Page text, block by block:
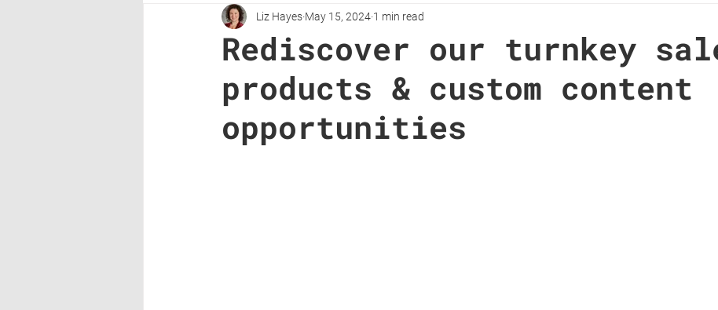
Rediscover our turnkey
products & custom content
opportunities
Liz Hayes May 15, 2024 1 min read